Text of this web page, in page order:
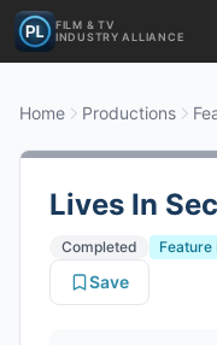
FILM & TV
INDUSTRY ALLIANCE
Home Productions
Lives In
Completed
Feature
Save